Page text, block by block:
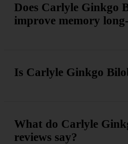
Does Carlyle Ginkgo
improve memory
Is Carlyle Ginkgo
What do Carlyle
reviews say?